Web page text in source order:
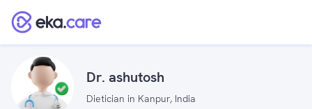
Dr. ashutosh
Dietician in Kanpur, India